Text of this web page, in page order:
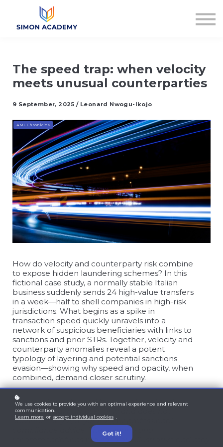
The speed trap: when velocity
meets unusual counterparties
9 September, 2025 / Leonard Nwogu-Ikojo
AML Chronicles
How do velocity and counterparty risk combine
to expose hidden laundering schemes? In this
fictional case study, a normally stable Italian
business suddenly sends 24 high-value transfers
in a week—half to shell companies in high-risk
jurisdictions. What begins as a spike in
transaction speed quickly unravels into a
network of suspicious beneficiaries with links to
sanctions and prior STRs. Together, velocity and
counterparty anomalies reveal a potent
typology of layering and potential sanctions
evasion—showing why speed and opacity, when
combined, demand closer scrutiny.
This article is intended for educational and
informational purposes only and does not
constitute legal, regulatory, or professional
compliance advice. The scenario and
recommendations provided are illustrative and may
We use cookies to provide you with an optimal experience and relevant
communication.
Learn more or accept individual cookies
Got it!